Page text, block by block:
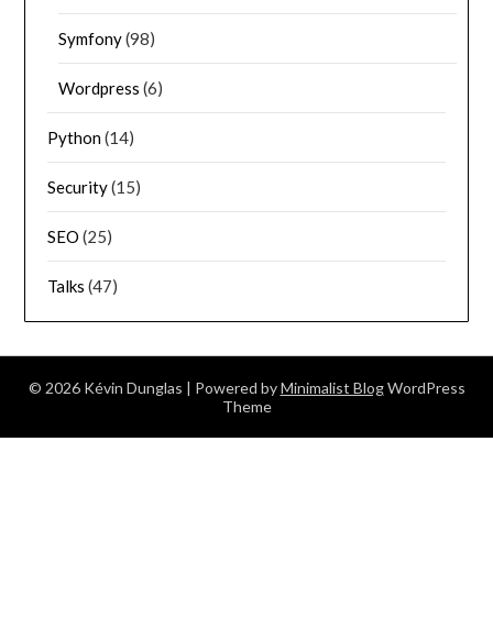
Symfony(98)
Wordpress (6)
Python(14)
Security(15)
SEO (25)
Talks (47)
© 2026 Kévin Dunglas | Powered byMinimalist BlogWordPress
Theme